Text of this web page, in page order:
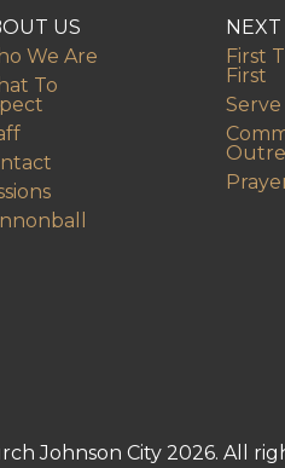
US
We Are
To
First
First
Serve
Johnson City 2026. All